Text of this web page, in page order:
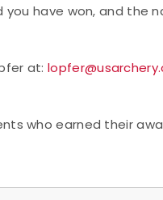
you have won, and the
at:
who earned their